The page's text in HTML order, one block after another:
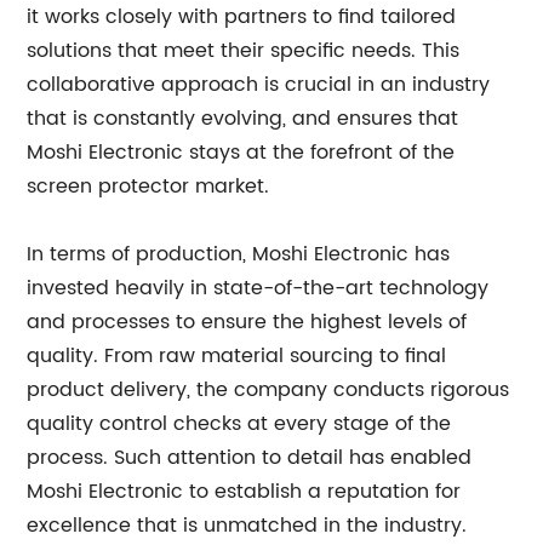
it works closely with partners to find tailored
solutions that meet their specific needs. This
collaborative approach is crucial in an industry
that is constantly evolving, and ensures that
Moshi Electronic stays at the forefront of the
screen protector market.
In terms of production, Moshi Electronic has
invested heavily in state-of-the-art technology
and processes to ensure the highest levels of
quality. From raw material sourcing to final
product delivery, the company conducts rigorous
quality control checks at every stage of the
process. Such attention to detail has enabled
Moshi Electronic to establish a reputation for
excellence that is unmatched in the industry.